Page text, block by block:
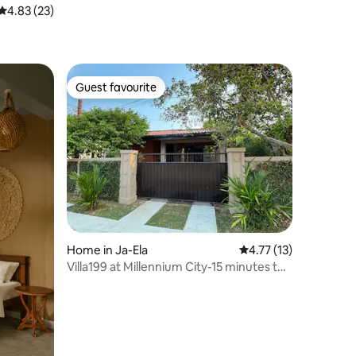
out of 5 average rating, 23 reviews
4.83 (23)
Guest favourite
Guest favourite
Home in Ja-Ela 4.77 out of 5
4.77 (13)
Villa199 at Millennium City-15 minutes to